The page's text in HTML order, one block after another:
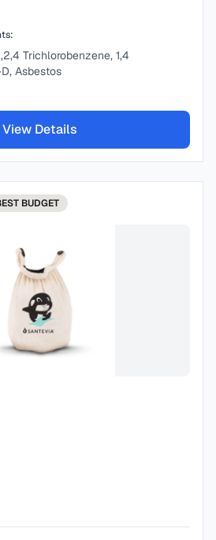
Trichlorobenzene, 1,4
Asbestos
View Details
BUDGET